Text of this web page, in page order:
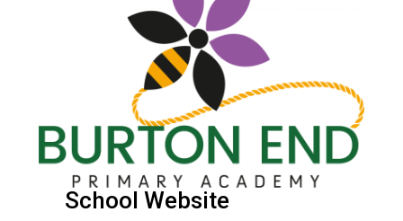
means to deliver literacy for
Read More
Probationary Procedure
docx
Complaints Procedure
School Website